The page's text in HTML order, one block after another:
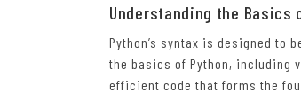
Understanding the Basics
Python’s syntax is designed to
the basics of Python, including
efficient code that forms the